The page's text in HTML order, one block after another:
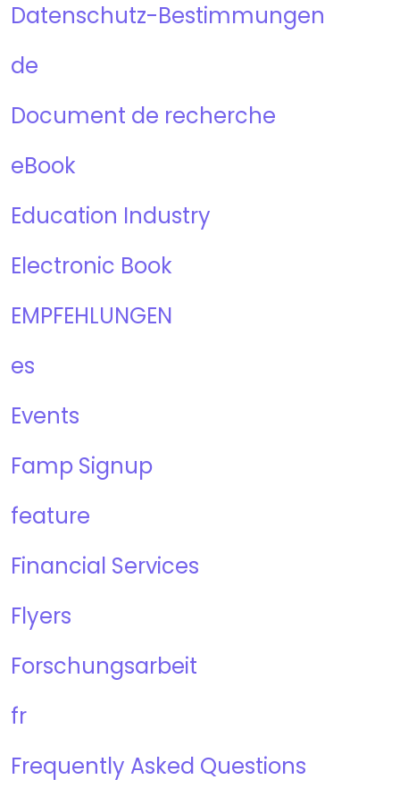
Datenschutz-Bestimmungen
de
Document de recherche
eBook
Education Industry
Electronic Book
EMPFEHLUNGEN
es
Events
Famp Signup
feature
Financial Services
Flyers
Forschungsarbeit
fr
Frequently Asked Questions